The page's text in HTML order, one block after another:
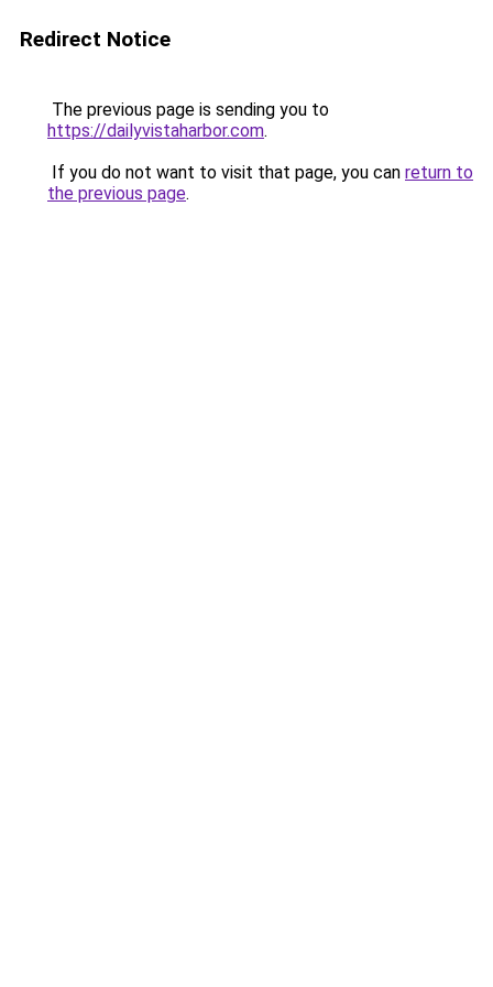
Redirect Notice
The previous page is sending you to
https://dailyvistaharbor.com.
If you do not want to visit that page, you can return to
the previous page.